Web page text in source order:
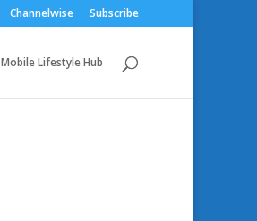
Channelwise Subscribe
Mobile Lifestyle Hub